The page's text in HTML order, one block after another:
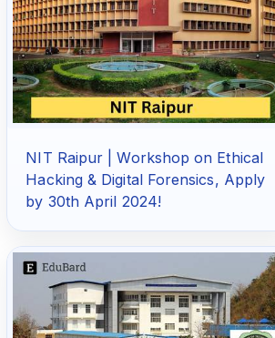
NIT Raipur | Workshop on Ethical
Hacking & Digital Forensics, Apply
by 30th April 2024!